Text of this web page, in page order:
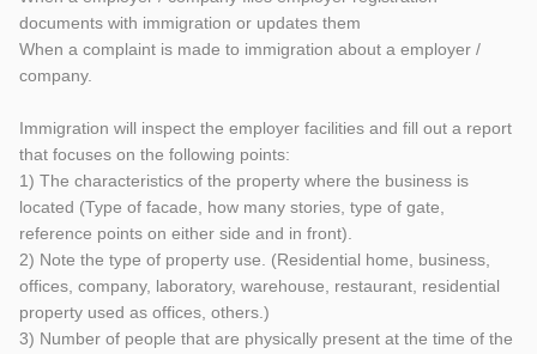
documents with immigration or updates them
When a complaint is made to immigration about a employer /
company.
Immigration will inspect the employer facilities and fill out a report
that focuses on the following points:
1) The characteristics of the property where the business is
located (Type of facade, how many stories, type of gate,
reference points on either side and in front).
2) Note the type of property use. (Residential home, business,
offices, company, laboratory, warehouse, restaurant, residential
property used as offices, others.)
3) Number of people that are physically present at the time of the